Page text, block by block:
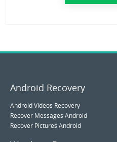
Android Recovery
Android Videos Recovery
Recover Messages Android
Recover Pictures Android